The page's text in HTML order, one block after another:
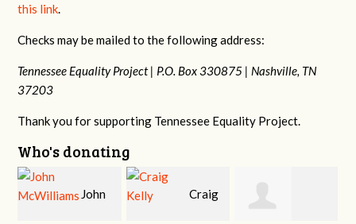
this link.
Checks may be mailed to the following address:
Tennessee Equality Project | P.O. Box 330875 | Nashville, TN
37203
Thank you for supporting Tennessee Equality Project.
Who's donating
Craig